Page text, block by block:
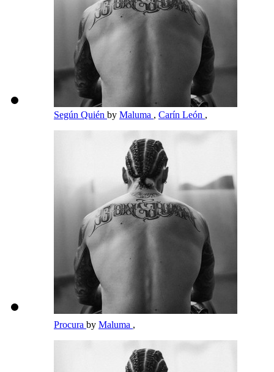
Según Quién by Maluma , Carín León ,
Procura by Maluma ,